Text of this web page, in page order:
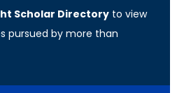
Scholar Directory to view
pursued by more than